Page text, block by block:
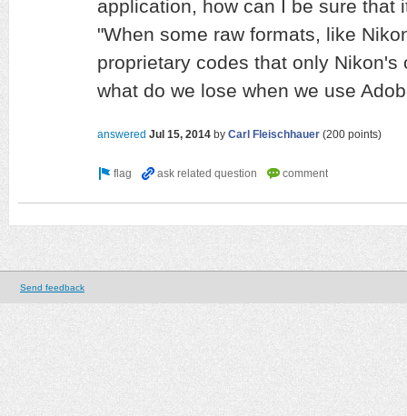
application, how can I be sure that
"When some raw formats, like
proprietary codes that only Nikon's
what do we lose when we use
answered Jul 15, 2014 by Carl Fleischhauer (200 points)
Send feedback